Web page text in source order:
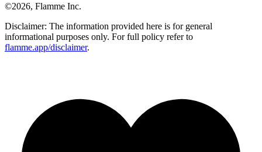
©2026, Flamme Inc.
Disclaimer: The information provided here is for general
informational purposes only. For full policy refer to
flamme.app/disclaimer.